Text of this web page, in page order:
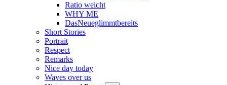
Ratio weicht
WHY ME
DasNeueglimmtbereits
Short Stories
Portrait
Respect
Remarks
Nice day today
Waves over us